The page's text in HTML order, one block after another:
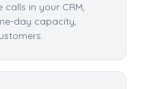
in your CRM,
day capacity,